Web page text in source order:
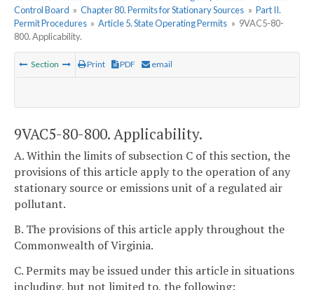
Control Board » Chapter 80. Permits for Stationary Sources » Part II.
Permit Procedures » Article 5. State Operating Permits » 9VAC5-80-
800. Applicability.
Section Print PDF email
9VAC5-80-800. Applicability.
A. Within the limits of subsection C of this section, the
provisions of this article apply to the operation of any
stationary source or emissions unit of a regulated air
pollutant.
B. The provisions of this article apply throughout the
Commonwealth of Virginia.
C. Permits may be issued under this article in situations
including, but not limited to, the following: